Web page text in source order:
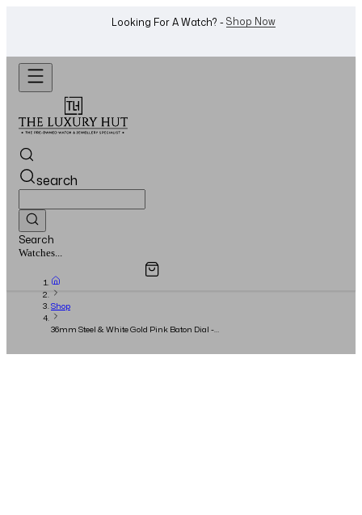
Want To Buy Or Sell A Watch? -WhatsApp Us!
search
Search
Jewellery...
Overview
Shop
36mm Steel & White Gold Pink Baton Dial -